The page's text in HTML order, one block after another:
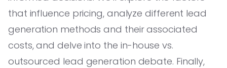
that influence pricing, analyze different lead
generation methods and their associated
costs, and delve into the in-house vs.
outsourced lead generation debate. Finally,